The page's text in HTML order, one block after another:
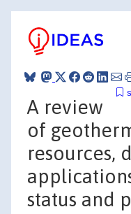
A review
of
resources,
status and